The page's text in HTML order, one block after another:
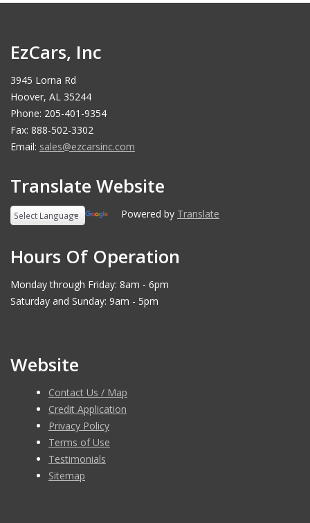
EzCars, Inc
3945 Lorna Rd
Hoover, AL 35244
Phone: 205-401-9354
Fax: 888-502-3302
Email: sales@ezcarsinc.com
Translate Website
Powered by Translate
Hours Of Operation
Monday through Friday: 8am - 6pm
Saturday and Sunday: 9am - 5pm
Website
Contact Us / Map
Credit Application
Privacy Policy
Terms of Use
Testimonials
Sitemap